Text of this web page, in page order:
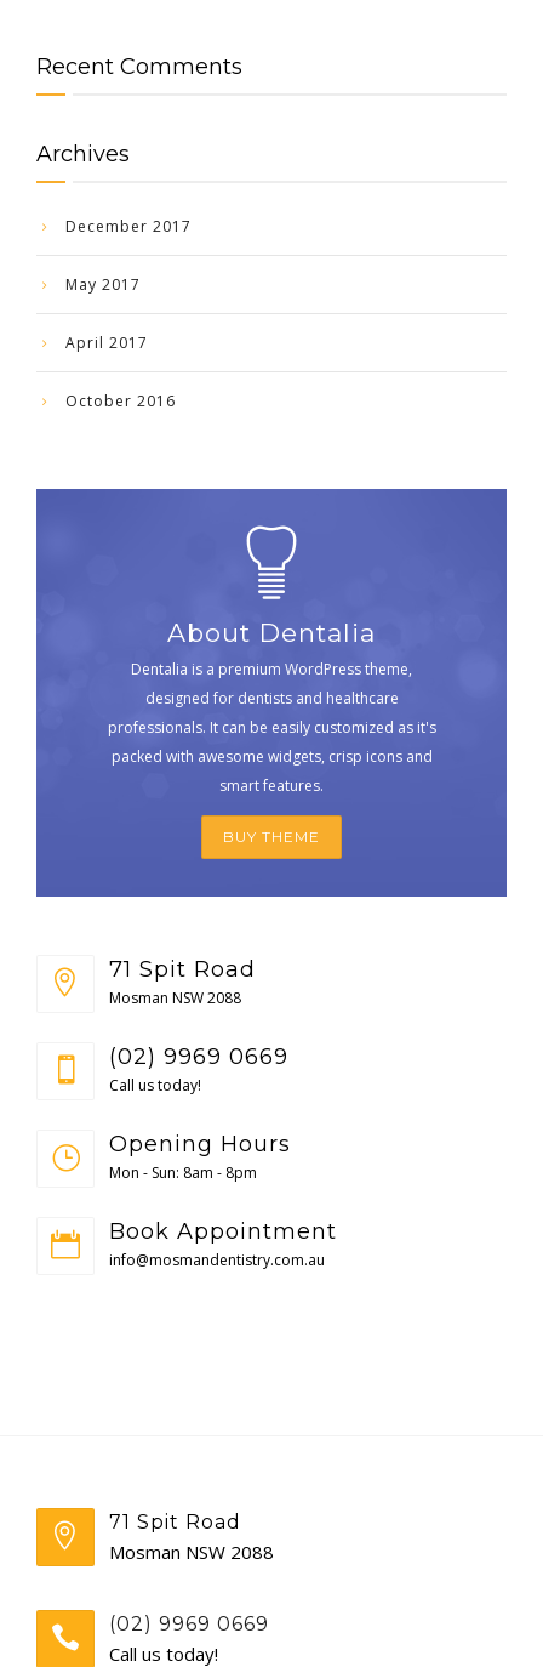
Recent Comments
Archives
December 2017
May 2017
April 2017
October 2016
About Dentalia
Dentalia is a premium WordPress theme,
designed for dentists and healthcare
professionals. It can be easily customized as it's
packed with awesome widgets, crisp icons and
smart features.
BUY THEME
71 Spit Road
Mosman NSW 2088
(02) 9969 0669
Call us today!
Opening Hours
Mon - Sun: 8am - 8pm
Book Appointment
info@mosmandentistry.com.au
71 Spit Road
Mosman NSW 2088
(02) 9969 0669
Call us today!